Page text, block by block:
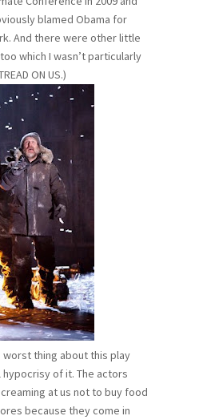
blamed Obama for
And there were other little
which I wasn’t particularly
ON US.)
worst thing about this play
of it. The actors
at us not to buy food
because they come in